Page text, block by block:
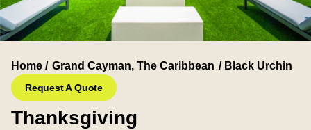
Home / Grand Cayman, The Caribbean / Black Urchin
Request A Quote
Thanksgiving